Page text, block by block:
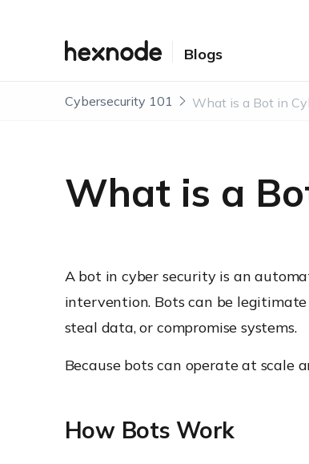
Blogs
Cybersecurity 101 What is a Bot in
What is a
A bot in cyber security is an
intervention. Bots can be
steal data, or compromise systems.
Because bots can operate at scale
How Bots Work